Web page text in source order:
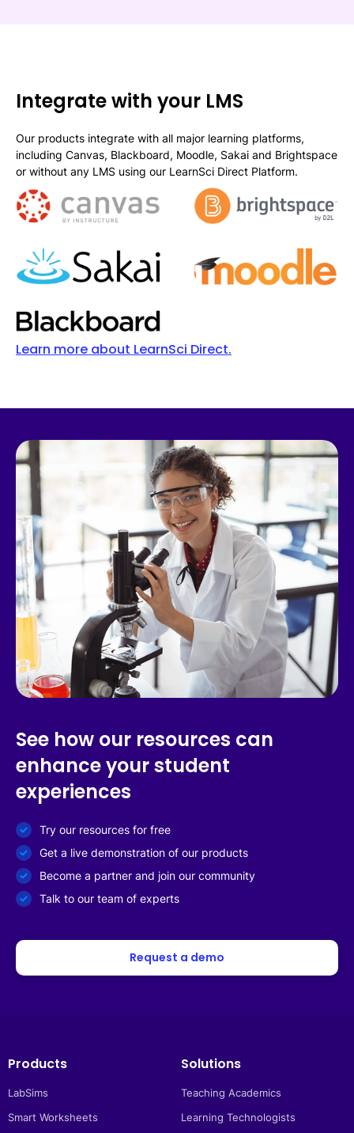
Integrate with your LMS
Our products integrate with all major learning platforms,
including Canvas, Blackboard, Moodle, Sakai and Brightspace
or without any LMS using our LearnSci Direct Platform.
Learn more about LearnSci Direct.
See how our resources can
enhance your student
experiences
Try our resources for free
Get a live demonstration of our products
Become a partner and join our community
Talk to our team of experts
Request a demo
Products
LabSims
Smart Worksheets
Solutions
Teaching Academics
Learning Technologists